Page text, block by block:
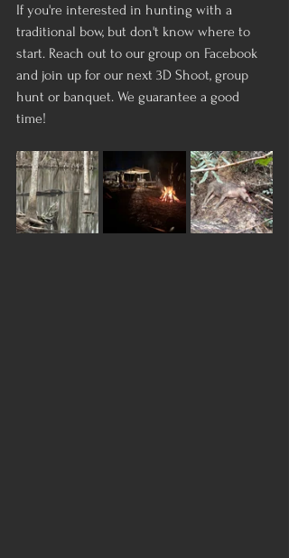
If you're interested in hunting with a
traditional bow, but don't know where to
start. Reach out to our group on Facebook
and join up for our next 3D Shoot, group
hunt or banquet. We guarantee a good
time!